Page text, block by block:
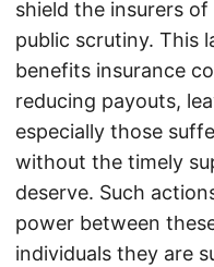
shield the insurers
public scrutiny. This
benefits insurance
reducing payouts,
especially those
without the timely
deserve. Such
power between
individuals they are